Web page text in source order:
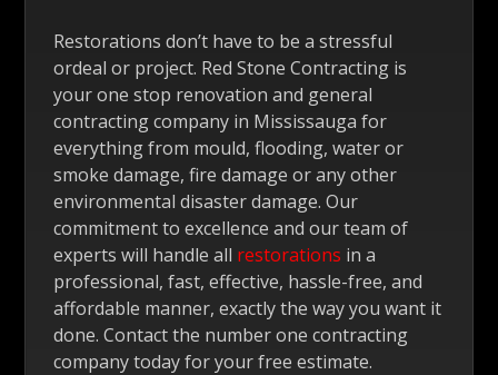
Restorations don’t have to be a stressful
ordeal or project. Red Stone Contracting is
your one stop renovation and general
contracting company in Mississauga for
everything from mould, flooding, water or
smoke damage, fire damage or any other
environmental disaster damage. Our
commitment to excellence and our team of
experts will handle all restorations in a
professional, fast, effective, hassle-free, and
affordable manner, exactly the way you want it
done. Contact the number one contracting
company today for your free estimate.